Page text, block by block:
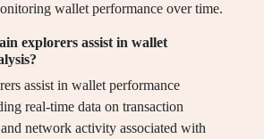
wallet performance over time.
explorers assist in wallet
assist in wallet performance
real-time data on transaction
network activity associated with